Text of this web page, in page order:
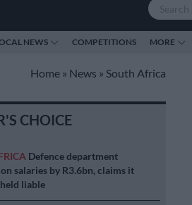
NEWS COMPETITIONS MORE
Home » News » South Africa
CHOICE
Defence department
salaries by R3.6bn, claims it
liable